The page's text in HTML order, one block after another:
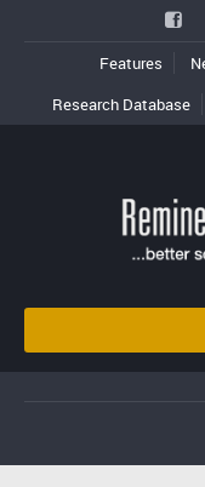
Features
Research Database